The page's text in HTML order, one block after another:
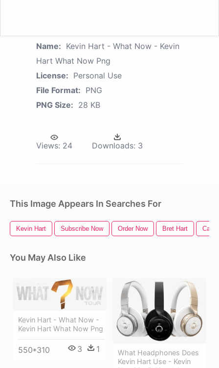
Name: Kevin Hart - What Now - Kevin
Hart What Now Png
License: Personal Use
File Format: PNG
PNG Size: 28 KB
Views: 24 Downloads: 3
This Image Appears In Searches For
Kevin Hart Subscribe Now Order Now Bret Hart Call
You May Also Like
Kevin Hart - What Now -
Kevin Hart What Now Png
550*310 3 1
What Headphones Does
Kevin Hart Use - Kevin